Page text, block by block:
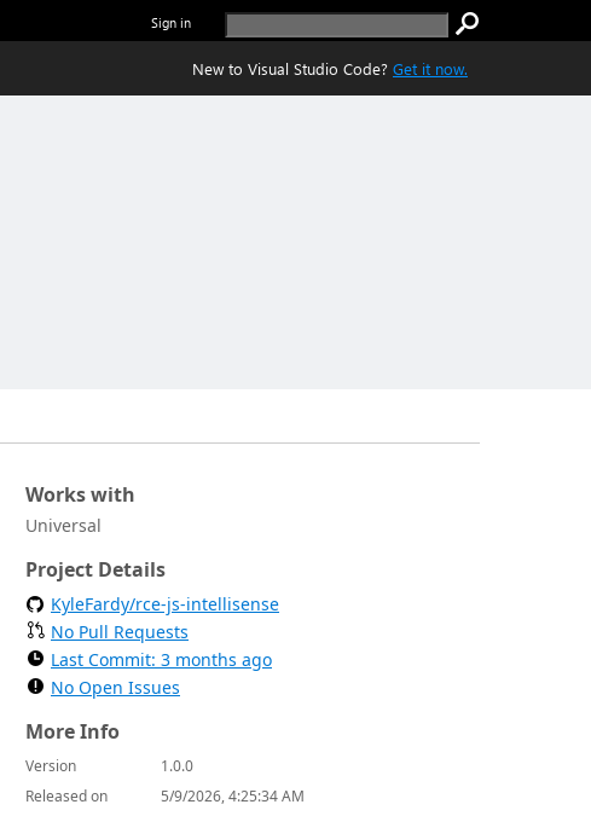
Sign in
New to Visual Studio Code? Get it now.
Works with
Universal
Project Details
KyleFardy/rce-js-intellisense
No Pull Requests
Last Commit: 3 months ago
No Open Issues
More Info
Version
1.0.0
Released on
5/9/2026, 4:25:34 AM